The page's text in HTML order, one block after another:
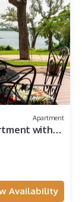
Apartment
with
Availability